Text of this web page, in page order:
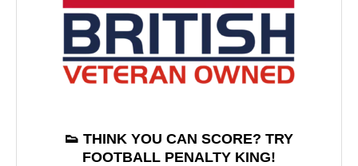
👟 THINK YOU CAN SCORE? TRY
FOOTBALL PENALTY KING!